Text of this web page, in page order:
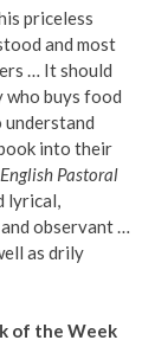
priceless
and most
… It should
who buys food
into their
English Pastoral
lyrical,
observant …
as drily
of the Week